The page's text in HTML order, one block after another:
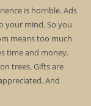
is horrible. Ads
your mind. So you
means too much
time and money.
trees. Gifts are
And